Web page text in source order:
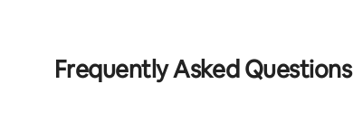
8 reviews
Frequently Asked Questions